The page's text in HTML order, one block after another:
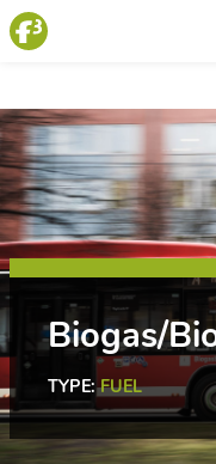
Biogas/
TYPE:FUEL